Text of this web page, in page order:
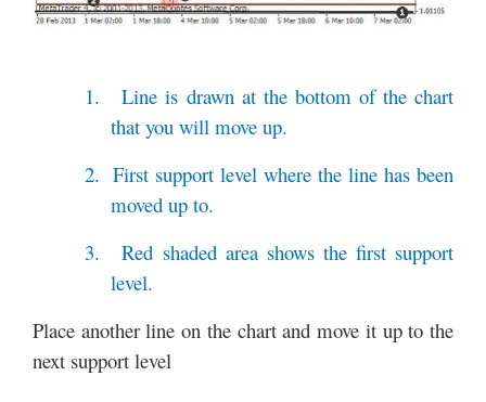
1.
Line is drawn at the bottom of the chart
that you will move up.
2. First support level where the line has been
moved up to.
3.
Red shaded area shows the first support
level.
Place another line on the chart and move it up to the
next support level